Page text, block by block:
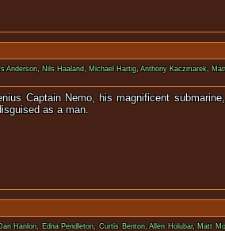
Anderson, Nils Haaland, Michael Hartig,Anthony Kaczmarek,
Captain Nemo, his magnificent
as a man.
Hanlon, Edna Pendleton,Curtis Benton,Allen Holubar,Matt